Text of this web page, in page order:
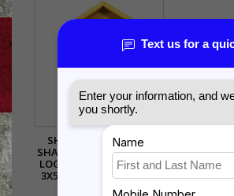
SHADOW BOX IN THE
SHAPE OF THE AIR FORCE
LOGO - WALNUT WINGS
3X5 FLAG SIZE FLAG ON